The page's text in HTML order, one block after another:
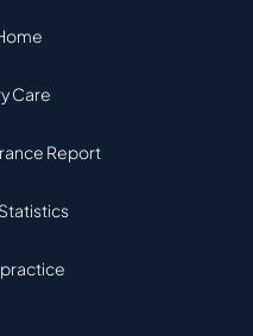
Care
Report